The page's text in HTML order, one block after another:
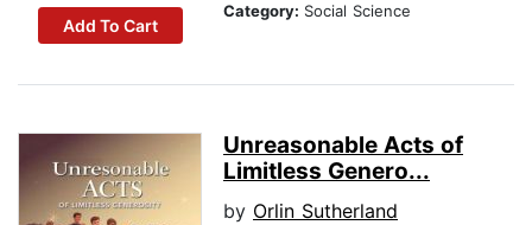
Add To Cart
Category: Social Science
Unreasonable Acts of
Limitless Genero...
by Orlin Sutherland